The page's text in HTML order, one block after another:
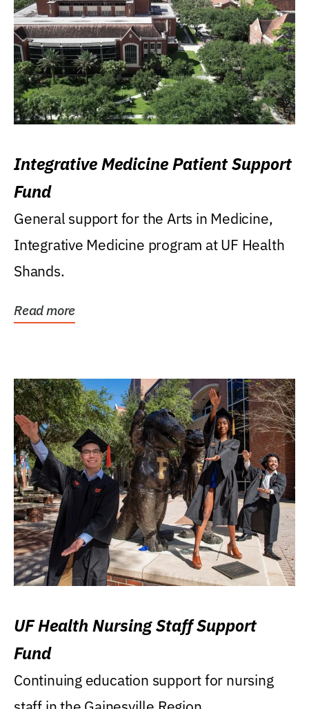
Integrative Medicine Patient Support
Fund
General support for the Arts in Medicine,
Integrative Medicine program at UF Health
Shands.
Read more
UF Health Nursing Staff Support
Fund
Continuing education support for nursing